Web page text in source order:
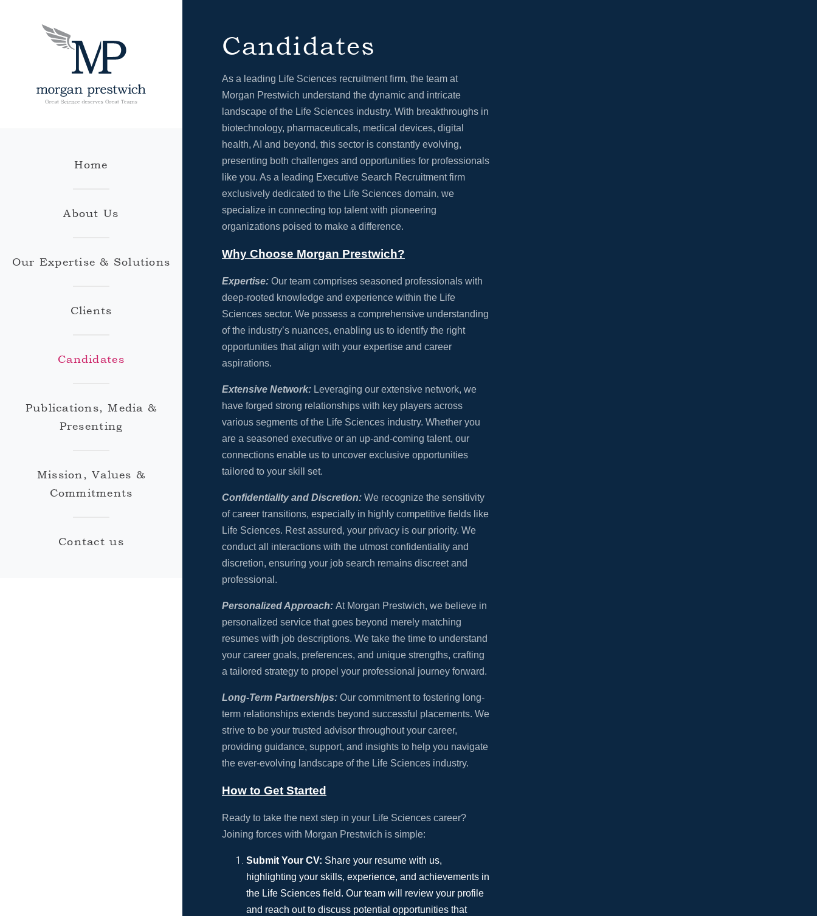
Home
About Us
Our Expertise & Solutions
Clients
Candidates
Publications, Media &
Presenting
Mission, Values &
Commitments
Contact us
Candidates
As a leading Life Sciences recruitment firm, the team at
Morgan Prestwich understand the dynamic and intricate
landscape of the Life Sciences industry. With breakthroughs in
biotechnology, pharmaceuticals, medical devices, digital
health, AI and beyond, this sector is constantly evolving,
presenting both challenges and opportunities for professionals
like you. As a leading Executive Search Recruitment firm
exclusively dedicated to the Life Sciences domain, we
specialize in connecting top talent with pioneering
organizations poised to make a difference.
Why Choose Morgan Prestwich?
Expertise: Our team comprises seasoned professionals with
deep-rooted knowledge and experience within the Life
Sciences sector. We possess a comprehensive understanding
of the industry’s nuances, enabling us to identify the right
opportunities that align with your expertise and career
aspirations.
Extensive Network: Leveraging our extensive network, we
have forged strong relationships with key players across
various segments of the Life Sciences industry. Whether you
are a seasoned executive or an up-and-coming talent, our
connections enable us to uncover exclusive opportunities
tailored to your skill set.
Confidentiality and Discretion: We recognize the sensitivity
of career transitions, especially in highly competitive fields like
Life Sciences. Rest assured, your privacy is our priority. We
conduct all interactions with the utmost confidentiality and
discretion, ensuring your job search remains discreet and
professional.
Personalized Approach: At Morgan Prestwich, we believe in
personalized service that goes beyond merely matching
resumes with job descriptions. We take the time to understand
your career goals, preferences, and unique strengths, crafting
a tailored strategy to propel your professional journey forward.
Long-Term Partnerships: Our commitment to fostering long-
term relationships extends beyond successful placements. We
strive to be your trusted advisor throughout your career,
providing guidance, support, and insights to help you navigate
the ever-evolving landscape of the Life Sciences industry.
How to Get Started
Ready to take the next step in your Life Sciences career?
Joining forces with Morgan Prestwich is simple:
Submit Your CV: Share your resume with us,
highlighting your skills, experience, and achievements in
the Life Sciences field. Our team will review your profile
and reach out to discuss potential opportunities that